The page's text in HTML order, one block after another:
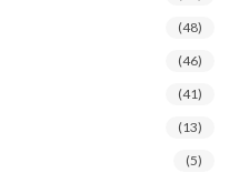
(48)
(46)
(41)
(13)
(5)